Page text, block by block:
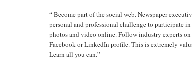
“ Become part of the social web. Newspaper
personal and professional challenge to participate
photos and video online. Follow industry experts on
Facebook or LinkedIn profile. This is extremely
Learn all you can.”